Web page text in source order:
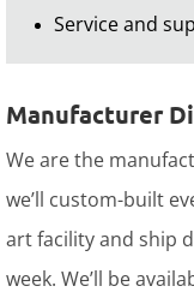
Service and
Manufacturer
We are the
we’ll custom-built
art facility and ship
week. We’ll be